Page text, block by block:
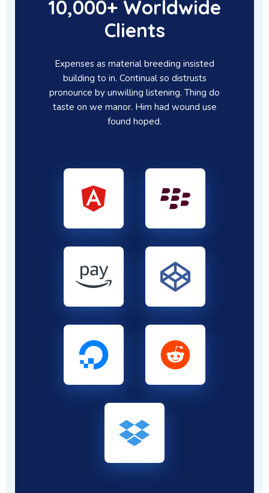
10,000+ Worldwide
Clients
Expenses as material breeding insisted
building to in. Continual so distrusts
pronounce by unwilling listening. Thing do
taste on we manor. Him had wound use
found hoped.